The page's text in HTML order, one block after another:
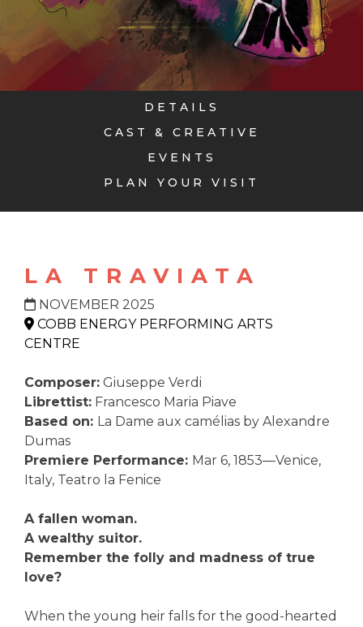
DETAILS
CAST & CREATIVE
EVENTS
PLAN YOUR VISIT
LA TRAVIATA
NOVEMBER 2025
COBB ENERGY PERFORMING ARTS
CENTRE
Composer: Giuseppe Verdi
Librettist: Francesco Maria Piave
Based on: La Dame aux camélias by Alexandre
Dumas
Premiere Performance: Mar 6, 1853—Venice,
Italy, Teatro la Fenice
A fallen woman.
A wealthy suitor.
Remember the folly and madness of true
love?
When the young heir falls for the good-hearted